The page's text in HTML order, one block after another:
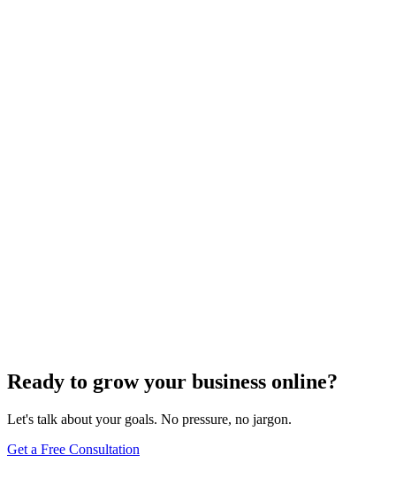
Ready to grow your business online?
Let's talk about your goals. No pressure, no jargon.
Get a Free Consultation